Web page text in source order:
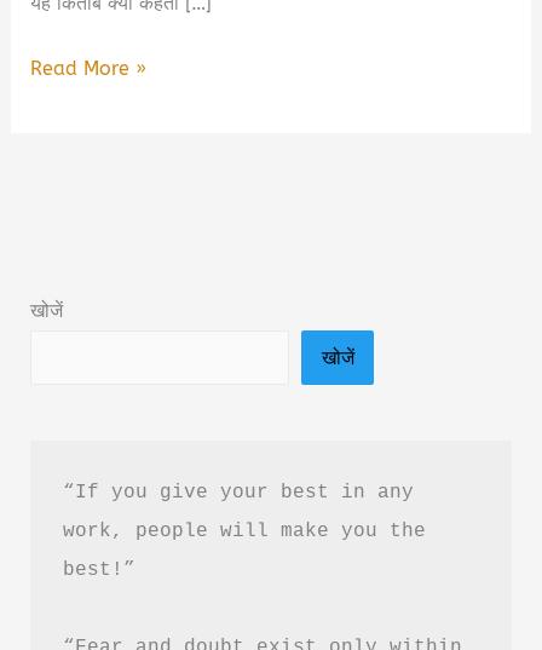
Mind
Download
Read More »
खोजें
खोजें
“If you give your best in any
work, people will make you the
best!”